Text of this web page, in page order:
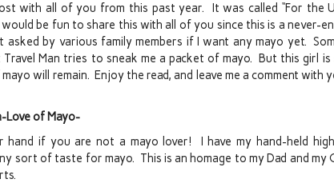
with all of you from this past year. It was called “For the
be fun to share this with all of you since this is a never-
asked by various family members if I want any mayo yet.
Man tries to sneak me a packet of mayo. But this girl is
will remain. Enjoy the read, and leave me a comment with
Love of Mayo-
hand if you are not a mayo lover! I have my hand-held
sort of taste for mayo. This is an homage to my Dad and my